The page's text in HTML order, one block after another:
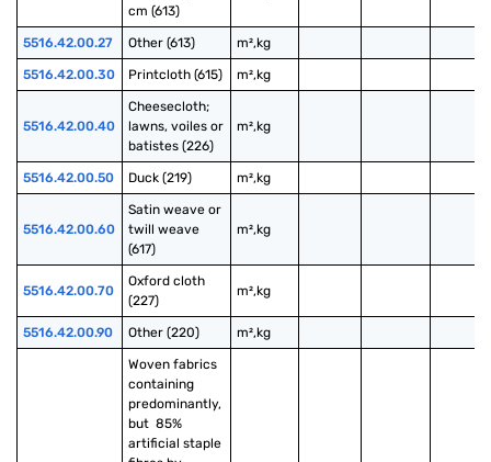
cm (613)
5516.42.00.27 Other (613) m²,kg
5516.42.00.30 Printcloth (615) m²,kg
5516.42.00.40
Cheesecloth;
lawns, voiles or
batistes (226)
m²,kg
5516.42.00.50 Duck (219) m²,kg
5516.42.00.60
Satin weave or
twill weave
(617)
m²,kg
5516.42.00.70
Oxford cloth
(227)
m²,kg
5516.42.00.90 Other (220) m²,kg
Woven fabrics
containing
predominantly,
but  85%
artificial staple